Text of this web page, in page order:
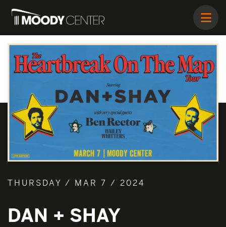
THURSDAY / MAR 7 / 2024
DAN + SHAY